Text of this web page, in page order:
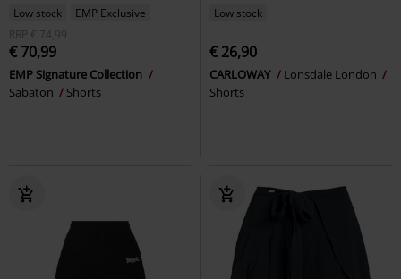
Low stock
EMP Exclusive
RRP
€ 74,99
€ 70,99
EMP Signature Collection
Sabaton
Shorts
Low stock
€ 26,90
CARLOWAY
Lonsdale London
Shorts